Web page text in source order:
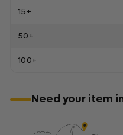
15+
50+
100+
Need your item